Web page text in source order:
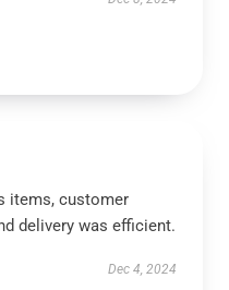
items, customer
delivery was efficient.
Dec 4, 2024